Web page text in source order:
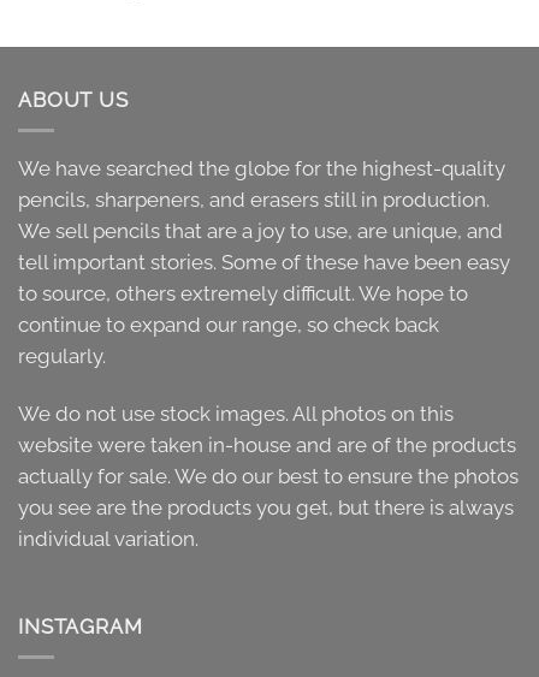
ABOUT US
We have searched the globe for the highest-quality
pencils, sharpeners, and erasers still in production.
We sell pencils that are a joy to use, are unique, and
tell important stories. Some of these have been easy
to source, others extremely difficult. We hope to
continue to expand our range, so check back
regularly.
We do not use stock images. All photos on this
website were taken in-house and are of the products
actually for sale. We do our best to ensure the photos
you see are the products you get, but there is always
individual variation.
INSTAGRAM